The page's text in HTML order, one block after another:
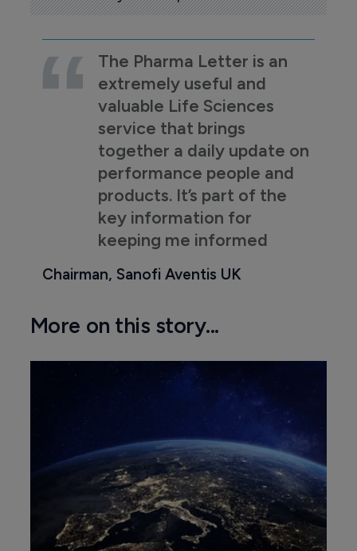
The Pharma Letter is an
extremely useful and
valuable Life Sciences
service that brings
together a daily update on
performance people and
products. It’s part of the
key information for
keeping me informed
Chairman, Sanofi Aventis UK
More on this story...